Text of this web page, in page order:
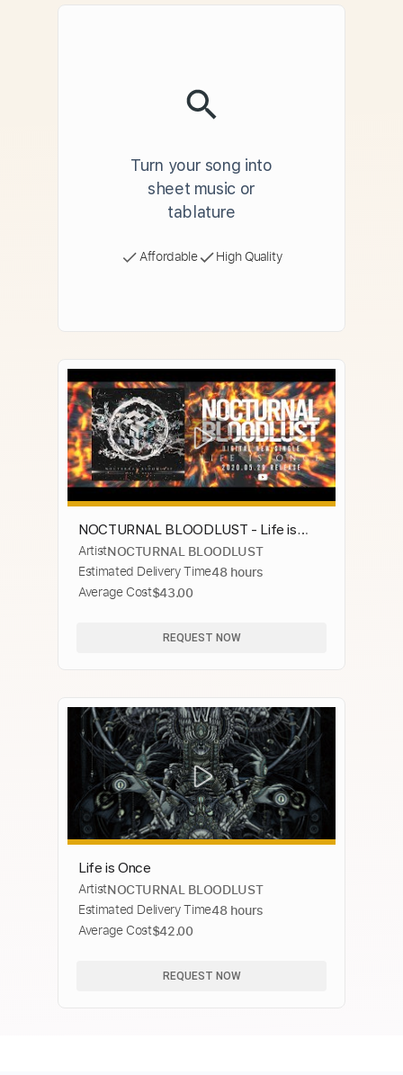
Turn your song into
sheet music or
tablature
Affordable High Quality
NOCTURNAL BLOODLUST - Life is
Once (Official Visualizer)
ArtistNOCTURNAL BLOODLUST
Estimated Delivery Time48 hours
Average Cost$43.00
REQUEST NOW
Life is Once
ArtistNOCTURNAL BLOODLUST
Estimated Delivery Time48 hours
Average Cost$42.00
REQUEST NOW